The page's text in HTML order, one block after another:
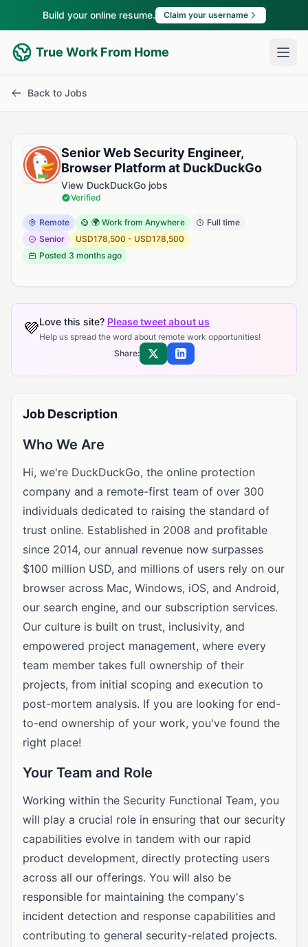
Build your online resume. Claim your username
True Work From Home
Back to Jobs
Senior Web Security Engineer,
Browser Platform at DuckDuckGo
View DuckDuckGo jobs
Verified
Remote 🌍 Work from Anywhere
Full time
Senior
USD178,500 - USD178,500
Posted 3 months ago
💜Love this site? Please tweet about us
Help us spread the word about remote work opportunities!
Share:
Share on XShare on LinkedIn
Job Description
Who We Are
Hi, we're DuckDuckGo, the online protection
company and a remote-first team of over 300
individuals dedicated to raising the standard of
trust online. Established in 2008 and profitable
since 2014, our annual revenue now surpasses
$100 million USD, and millions of users rely on our
browser across Mac, Windows, iOS, and Android,
our search engine, and our subscription services.
Our culture is built on trust, inclusivity, and
empowered project management, where every
team member takes full ownership of their
projects, from initial scoping and execution to
post-mortem analysis. If you are looking for end-
to-end ownership of your work, you've found the
right place!
Your Team and Role
Working within the Security Functional Team, you
will play a crucial role in ensuring that our security
capabilities evolve in tandem with our rapid
product development, directly protecting users
across all our offerings. You will also be
responsible for maintaining the company's
incident detection and response capabilities and
contributing to general security-related projects.